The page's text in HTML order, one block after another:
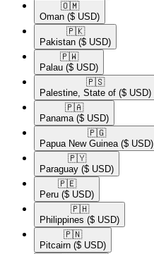
🇴🇲​
Oman ($ USD)
🇵🇰​
Pakistan ($ USD)
🇵🇼​
Palau ($ USD)
🇵🇸​
Palestine, State of ($ USD)
🇵🇦​
Panama ($ USD)
🇵🇬​
Papua New Guinea ($ USD)
🇵🇾​
Paraguay ($ USD)
🇵🇪​
Peru ($ USD)
🇵🇭​
Philippines ($ USD)
🇵🇳​
Pitcairn ($ USD)